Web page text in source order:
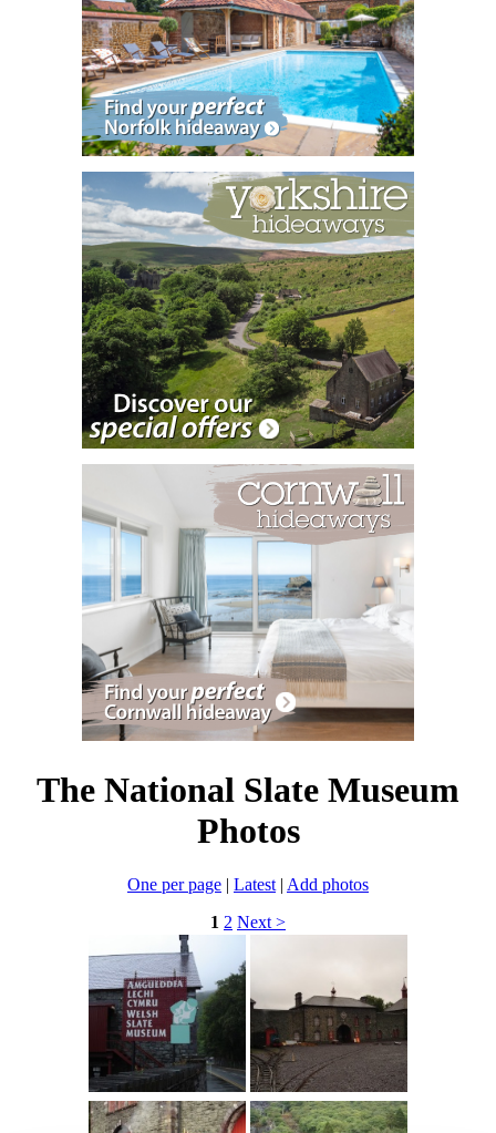
The National Slate Museum
Photos
One per page | Latest | Add photos
1 2 Next >